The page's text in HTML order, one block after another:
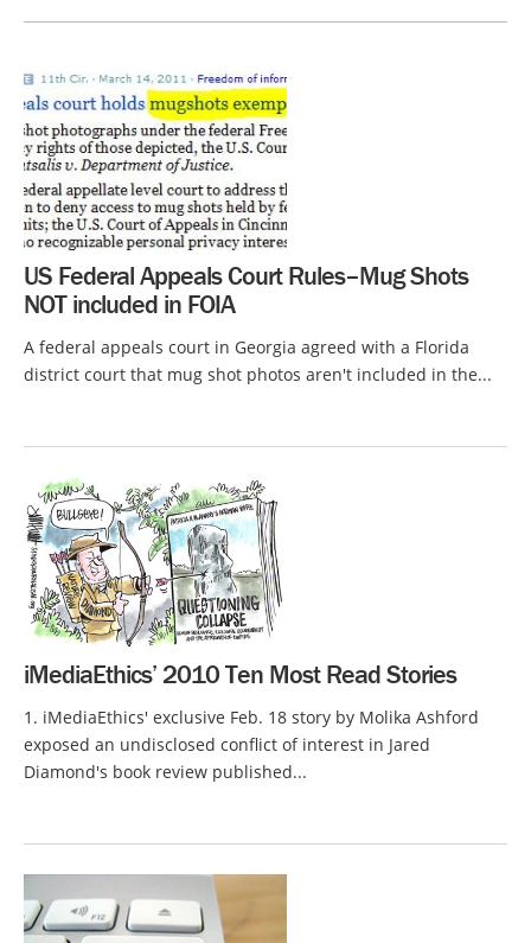
US Federal Appeals Court Rules–Mug Shots
NOT included in FOIA
A federal appeals court in Georgia agreed with a Florida
district court that mug shot photos aren't included in the...
iMediaEthics’ 2010 Ten Most Read Stories
1. iMediaEthics' exclusive Feb. 18 story by Molika Ashford
exposed an undisclosed conflict of interest in Jared
Diamond's book review published...